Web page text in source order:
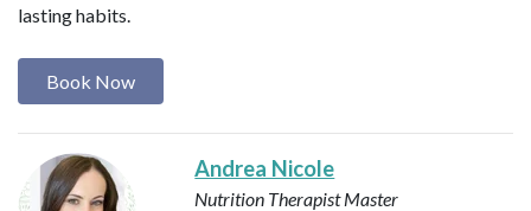
lasting habits.
Book Now
Andrea Nicole
Nutrition Therapist Master